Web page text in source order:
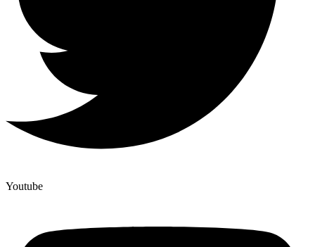
Youtube